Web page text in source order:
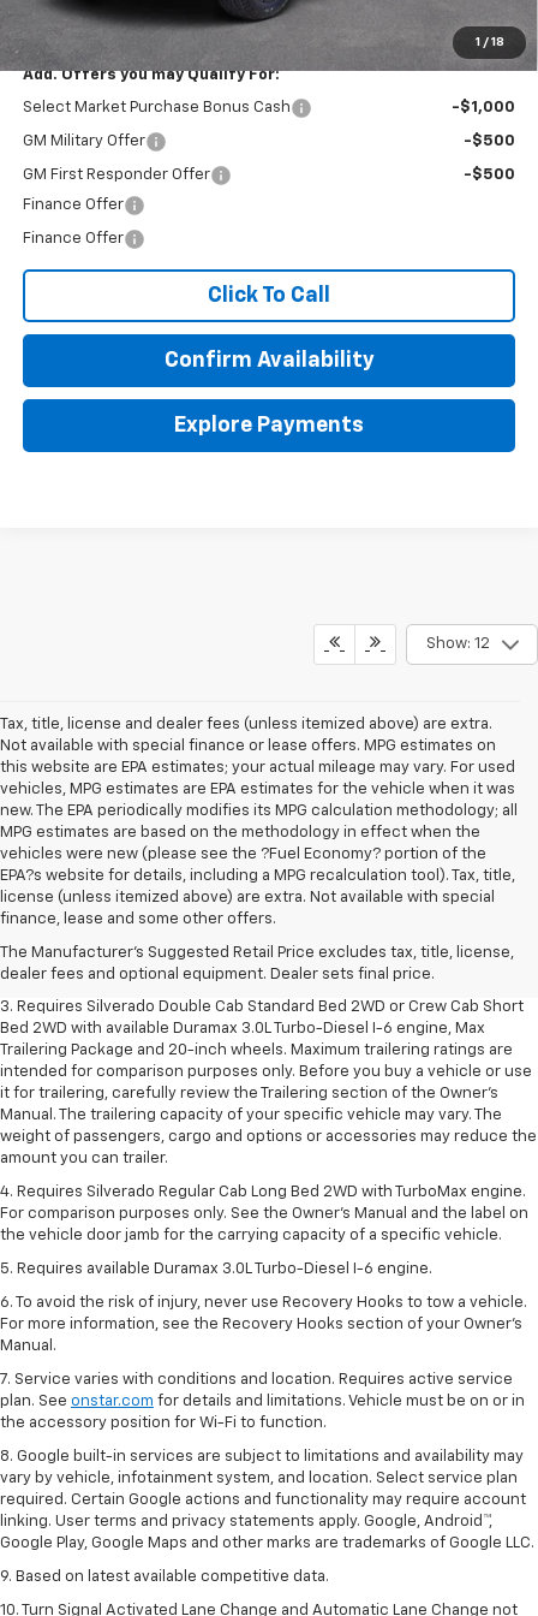
1 / 18
Final Price: $48,870
Add. Offers you may Qualify For:
Select Market Purchase Bonus Cash -$1,000
GM Military Offer -$500
GM First Responder Offer
-$500
Finance Offer
Finance Offer
Click To Call
Confirm Availability
Explore Payments
Show: 12
Tax, title, license and dealer fees (unless itemized above) are extra.
Not available with special finance or lease offers. MPG estimates on
this website are EPA estimates; your actual mileage may vary. For used
vehicles, MPG estimates are EPA estimates for the vehicle when it was
new. The EPA periodically modifies its MPG calculation methodology; all
MPG estimates are based on the methodology in effect when the
vehicles were new (please see the ?Fuel Economy? portion of the
EPA?s website for details, including a MPG recalculation tool). Tax, title,
license (unless itemized above) are extra. Not available with special
finance, lease and some other offers.
The Manufacturer's Suggested Retail Price excludes tax, title, license,
dealer fees and optional equipment. Dealer sets final price.
1. The Manufacturer's Suggested Retail Price excludes tax, title, license,
dealer fees and optional equipment. Dealer sets final price.
2. The Manufacturer's Suggested Retail Price excludes tax, title, license,
dealer fees and optional equipment. Dealer sets final price.
3. Requires Silverado Double Cab Standard Bed 2WD or Crew Cab Short
Bed 2WD with available Duramax 3.0L Turbo-Diesel I-6 engine, Max
Trailering Package and 20-inch wheels. Maximum trailering ratings are
intended for comparison purposes only. Before you buy a vehicle or use
it for trailering, carefully review the Trailering section of the Owner’s
Manual. The trailering capacity of your specific vehicle may vary. The
weight of passengers, cargo and options or accessories may reduce the
amount you can trailer.
4. Requires Silverado Regular Cab Long Bed 2WD with TurboMax engine.
For comparison purposes only. See the Owner’s Manual and the label on
the vehicle door jamb for the carrying capacity of a specific vehicle.
5. Requires available Duramax 3.0L Turbo-Diesel I-6 engine.
6. To avoid the risk of injury, never use Recovery Hooks to tow a vehicle.
For more information, see the Recovery Hooks section of your Owner's
Manual.
7. Service varies with conditions and location. Requires active service
plan. See onstar.com for details and limitations. Vehicle must be on or in
the accessory position for Wi-Fi to function.
8. Google built-in services are subject to limitations and availability may
vary by vehicle, infotainment system, and location. Select service plan
required. Certain Google actions and functionality may require account
linking. User terms and privacy statements apply. Google, Android™,
Google Play, Google Maps and other marks are trademarks of Google LLC.
9. Based on latest available competitive data.
10. Turn Signal Activated Lane Change and Automatic Lane Change not